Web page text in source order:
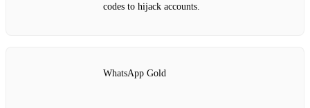
codes to hijack accounts.
WhatsApp Gold